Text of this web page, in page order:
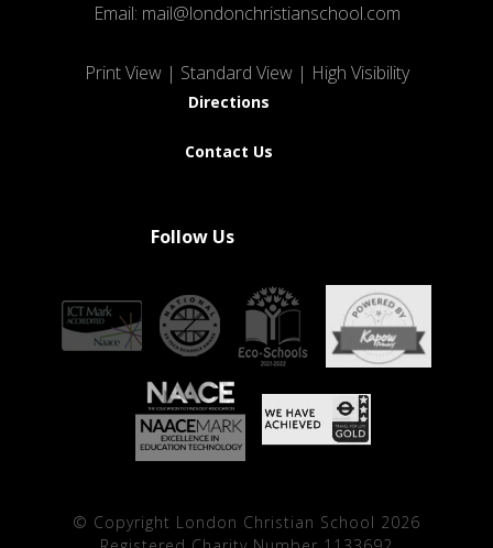
Email: mail@londonchristianschool.com
Print View| Standard View | High Visibility
Directions
Contact Us
Follow Us
© Copyright London Christian School 2026